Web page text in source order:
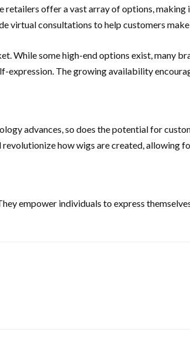
offer a vast array of options,
virtual consultations to help customers
While some high-end options exist, many
expression. The growing availability
advances, so does the potential for
how wigs are created, allowing
empower individuals to express